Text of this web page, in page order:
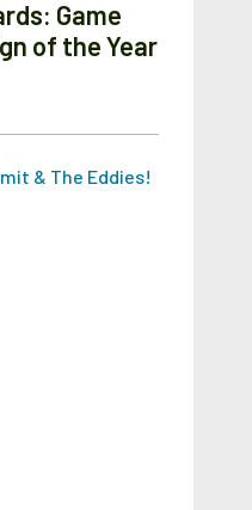
Game
of the Year
& The Eddies!